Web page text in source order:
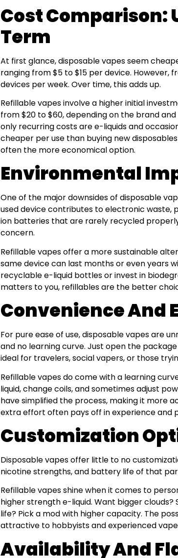
Cost Comparison:
Term
At first glance, disposable vapes seem
ranging from $5 to $15 per device. However,
devices per week. Over time, this adds up.
Refillable vapes involve a higher initial
from $20 to $60, depending on the brand
only recurring costs are e-liquids and
cheaper per use than buying new
often the more economical option.
Environmental
One of the major downsides of disposable
used device contributes to electronic waste,
ion batteries that are rarely recycled
concern.
Refillable vapes offer a more sustainable
same device can last months or even years
recyclable e-liquid bottles or invest in
matters to you, refillables are the better
Convenience And
For pure ease of use, disposable vapes are
and no learning curve. Just open the
ideal for travelers, social vapers, or those
Refillable vapes do come with a learning
liquid, change coils, and sometimes adjust
have simplified the process, making it more
extra effort often pays off in experience and
Customization
Disposable vapes offer little to no
nicotine strengths, and battery life of that
Refillable vapes shine when it comes to
higher strength e-liquid. Want bigger
life? Pick a mod with higher capacity. The
attractive to hobbyists and experienced
Availability And